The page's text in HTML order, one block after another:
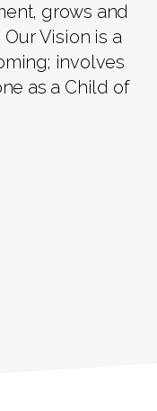
grows and
Vision is a
involves
as a Child of